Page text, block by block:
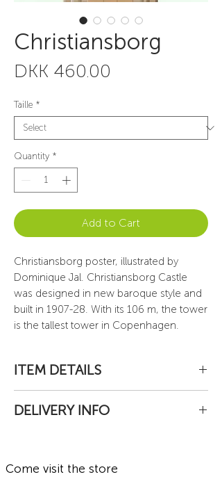
Christiansborg
DKK 460.00
Taille *
Quantity *
Add to Cart
Christiansborg poster, illustrated by
Dominique Jal. Christiansborg Castle
was designed in new baroque style and
built in 1907-28. With its 106 m, the tower
is the tallest tower in Copenhagen.
ITEM DETAILS
190 gr., signed by the artist.
resistant card box tube.
DELIVERY INFO
To Denmark: 69 DKK
Come visit the store